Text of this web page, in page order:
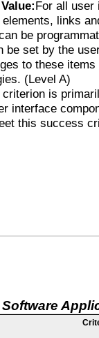
For all user
links
be
be set by the
to these
(Level A)
is
interface
this success
Software